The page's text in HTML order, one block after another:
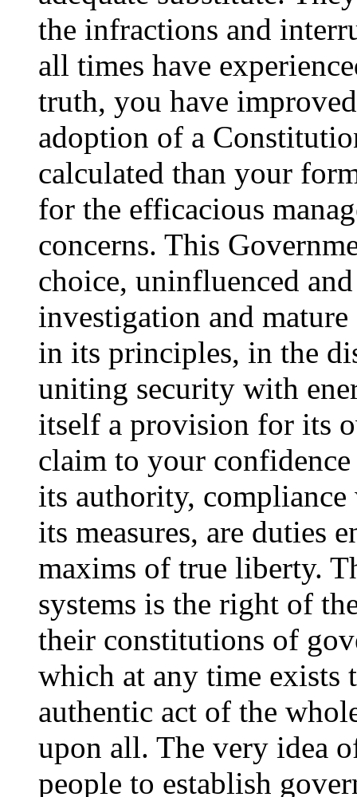
the infractions and
all times have
truth, you have
adoption of a
calculated than your
for the efficacious
concerns. This
choice, uninfluenced
investigation and
in its principles, in the
uniting security with
itself a provision for its
claim to your
its authority,
its measures, are duties
maxims of true liberty.
systems is the right of
their constitutions of
which at any time exists
authentic act of the
upon all. The very idea
people to establish